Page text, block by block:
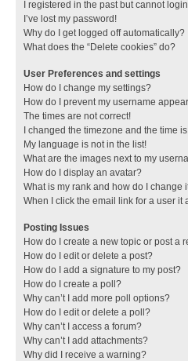
I registered in the past but cannot
I’ve lost my password!
Why do I get logged off automatically?
What does the “Delete cookies” do?
User Preferences and settings
How do I change my settings?
How do I prevent my username
The times are not correct!
I changed the timezone and the time
My language is not in the list!
What are the images next to my
How do I display an avatar?
What is my rank and how do I change
When I click the email link for a user it
Posting Issues
How do I create a new topic or post a
How do I edit or delete a post?
How do I add a signature to my post?
How do I create a poll?
Why can’t I add more poll options?
How do I edit or delete a poll?
Why can’t I access a forum?
Why can’t I add attachments?
Why did I receive a warning?